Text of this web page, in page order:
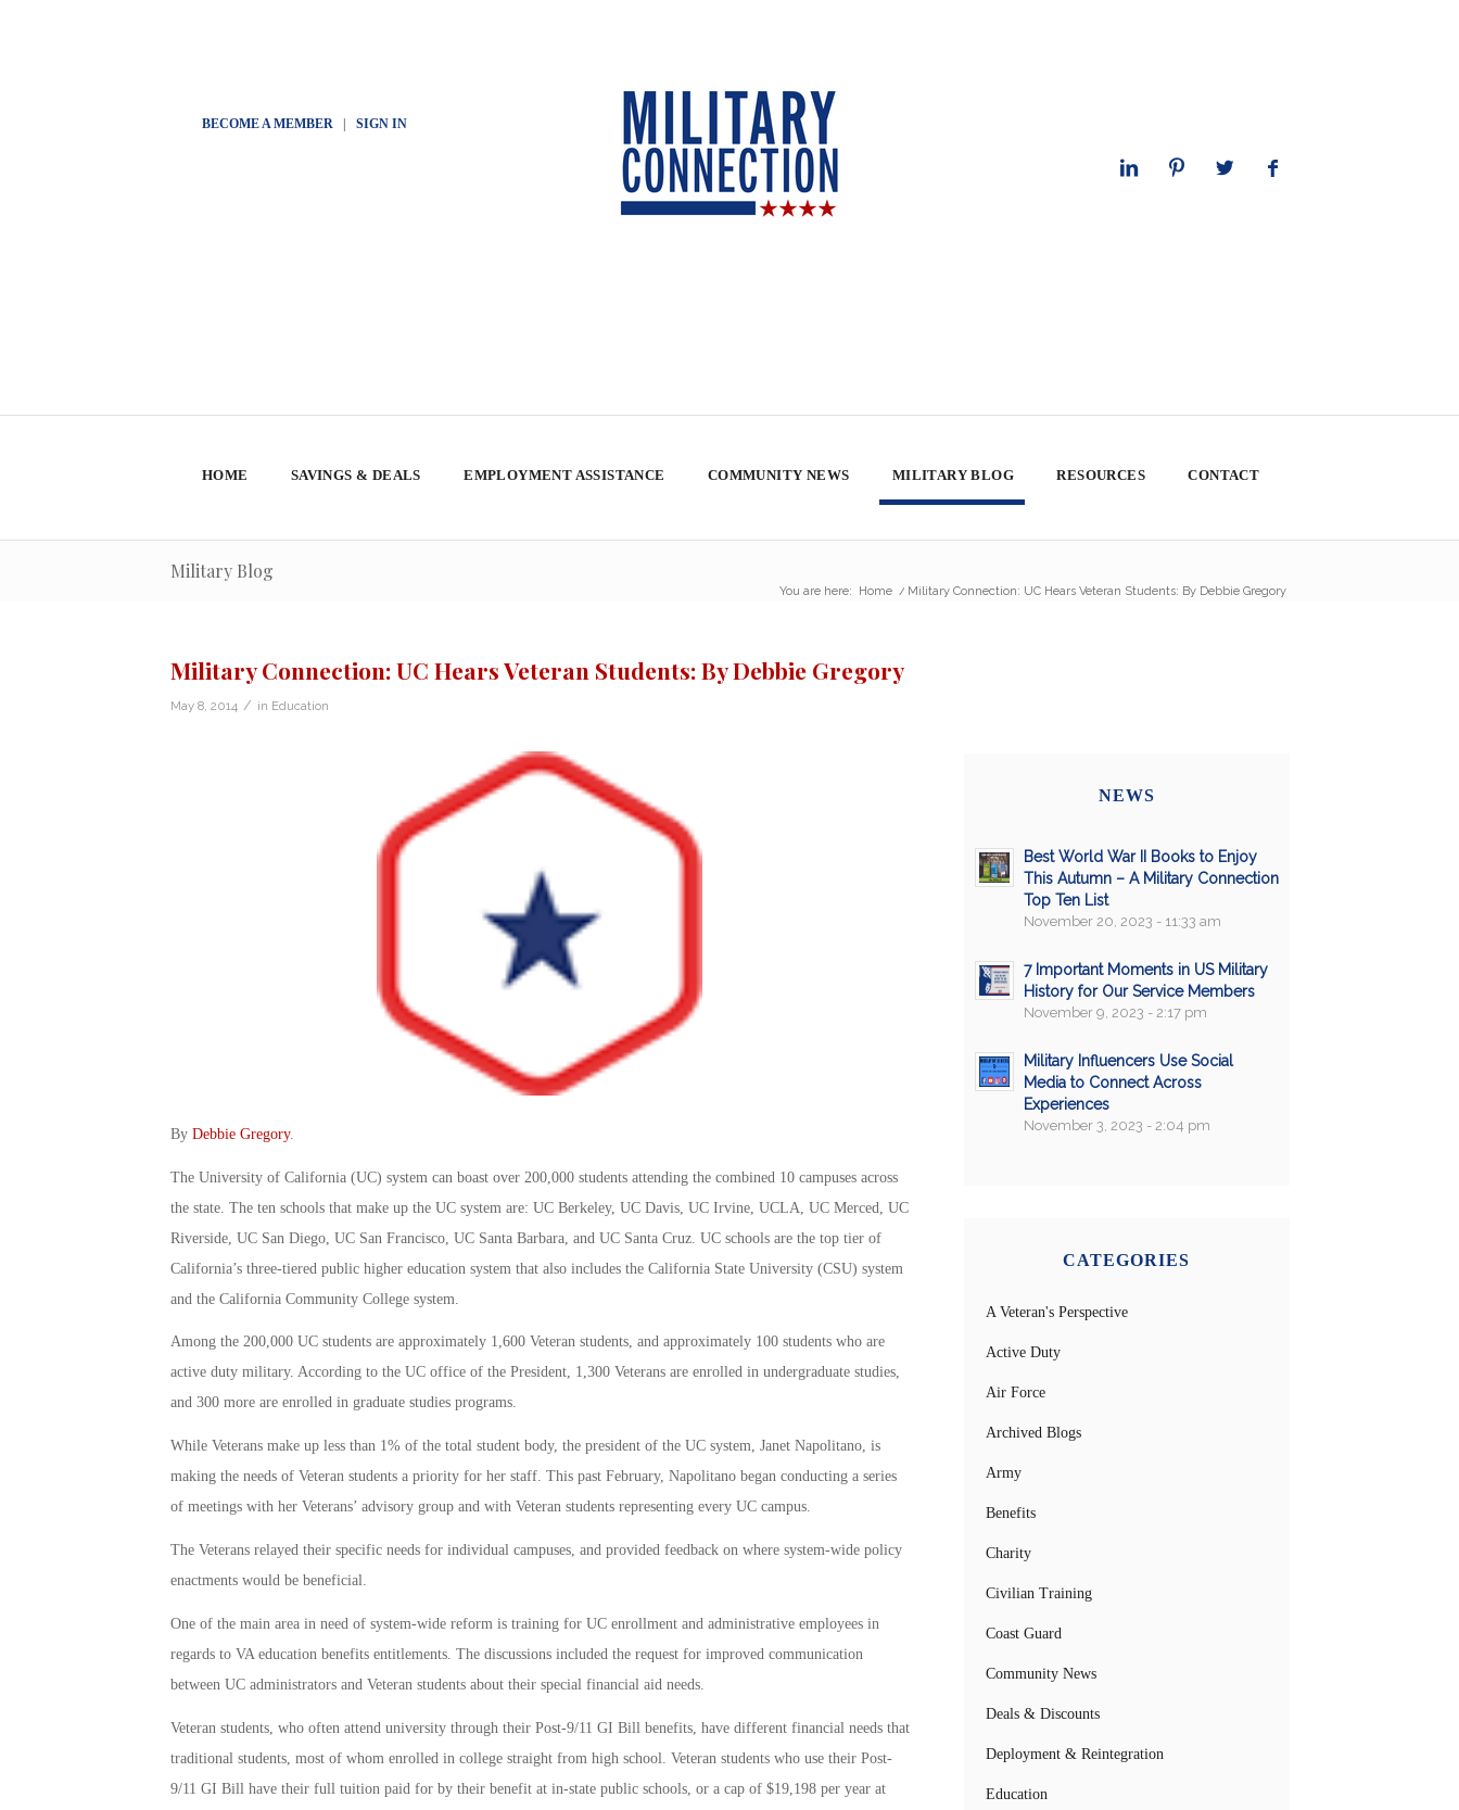
BECOME A MEMBER| SIGN IN
HOME SAVINGS & DEALS EMPLOYMENT ASSISTANCE COMMUNITY NEWS MILITARY BLOG RESOURCES CONTACT
Military Blog
You are here: Home / Military Connection: UC Hears Veteran Students: By Debbie Gregory
Military Connection: UC Hears Veteran Students: By Debbie Gregory
May 8, 2014 / in Education
By Debbie Gregory.
The University of California (UC) system can boast over 200,000 students attending the combined 10 campuses across
the state. The ten schools that make up the UC system are: UC Berkeley, UC Davis, UC Irvine, UCLA, UC Merced, UC
Riverside, UC San Diego, UC San Francisco, UC Santa Barbara, and UC Santa Cruz. UC schools are the top tier of
California’s three-tiered public higher education system that also includes the California State University (CSU) system
and the California Community College system.
Among the 200,000 UC students are approximately 1,600 Veteran students, and approximately 100 students who are
active duty military. According to the UC office of the President, 1,300 Veterans are enrolled in undergraduate studies,
and 300 more are enrolled in graduate studies programs.
While Veterans make up less than 1% of the total student body, the president of the UC system, Janet Napolitano, is
making the needs of Veteran students a priority for her staff. This past February, Napolitano began conducting a series
of meetings with her Veterans’ advisory group and with Veteran students representing every UC campus.
The Veterans relayed their specific needs for individual campuses, and provided feedback on where system-wide policy
enactments would be beneficial.
One of the main area in need of system-wide reform is training for UC enrollment and administrative employees in
regards to VA education benefits entitlements. The discussions included the request for improved communication
between UC administrators and Veteran students about their special financial aid needs.
Veteran students, who often attend university through their Post-9/11 GI Bill benefits, have different financial needs that
traditional students, most of whom enrolled in college straight from high school. Veteran students who use their Post-
9/11 GI Bill have their full tuition paid for by their benefit at in-state public schools, or a cap of $19,198 per year at
NEWS
Best World War II Books to Enjoy
This Autumn – A Military Connection
Top Ten List
November 20, 2023 - 11:33 am
7 Important Moments in US Military
History for Our Service Members
November 9, 2023 - 2:17 pm
Military Influencers Use Social
Media to Connect Across
Experiences
November 3, 2023 - 2:04 pm
CATEGORIES
A Veteran's Perspective
Active Duty
Air Force
Archived Blogs
Army
Benefits
Charity
Civilian Training
Coast Guard
Community News
Deals & Discounts
Deployment & Reintegration
Education